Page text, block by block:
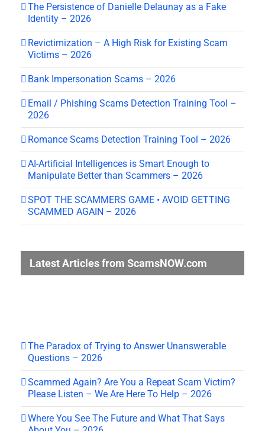
The Persistence of Danielle Delaunay as a Fake
Identity – 2026
Revictimization – A High Risk for Existing Scam
Victims – 2026
Bank Impersonation Scams – 2026
Email / Phishing Scams Detection Training Tool –
2026
Romance Scams Detection Training Tool – 2026
AI-Artificial Intelligences is Smart Enough to
Manipulate Better than Scammers – 2026
SPOT THE SCAMMERS GAME • AVOID GETTING
SCAMMED AGAIN – 2026
Latest Articles from ScamsNOW.com
The Paradox of Trying to Answer Unanswerable
Questions – 2026
Scammed Again? Are You a Repeat Scam Victim?
Please Listen – We Are Here To Help – 2026
Where You See The Future and What That Says